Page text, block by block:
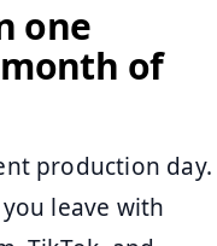
one
of
production day.
leave with